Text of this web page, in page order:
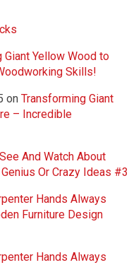
Giant Yellow Wood to
Skills!
onTransforming Giant
– Incredible
And Watch About
Or Crazy Ideas #3
Hands Always
Furniture Design
Hands Always